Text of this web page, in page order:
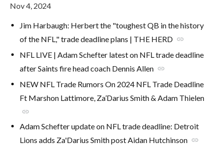
Nov 4, 2024
Jim Harbaugh: Herbert the "toughest QB in the history
of the NFL," trade deadline plans | THE HERD link
NFL LIVE | Adam Schefter latest on NFL trade deadline
after Saints fire head coach Dennis Allen link
NEW NFL Trade Rumors On 2024 NFL Trade Deadline
Ft Marshon Lattimore, Za’Darius Smith & Adam Thielen
link
Adam Schefter update on NFL trade deadline: Detroit
Lions adds Za'Darius Smith post Aidan Hutchinson link